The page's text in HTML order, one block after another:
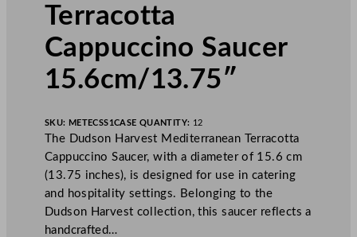
Terracotta
Cappuccino Saucer
15.6cm/13.75″
SKU: METECSS1 CASE QUANTITY: 12
The Dudson Harvest Mediterranean Terracotta
Cappuccino Saucer, with a diameter of 15.6 cm
(13.75 inches), is designed for use in catering
and hospitality settings. Belonging to the
Dudson Harvest collection, this saucer reflects a
handcrafted…